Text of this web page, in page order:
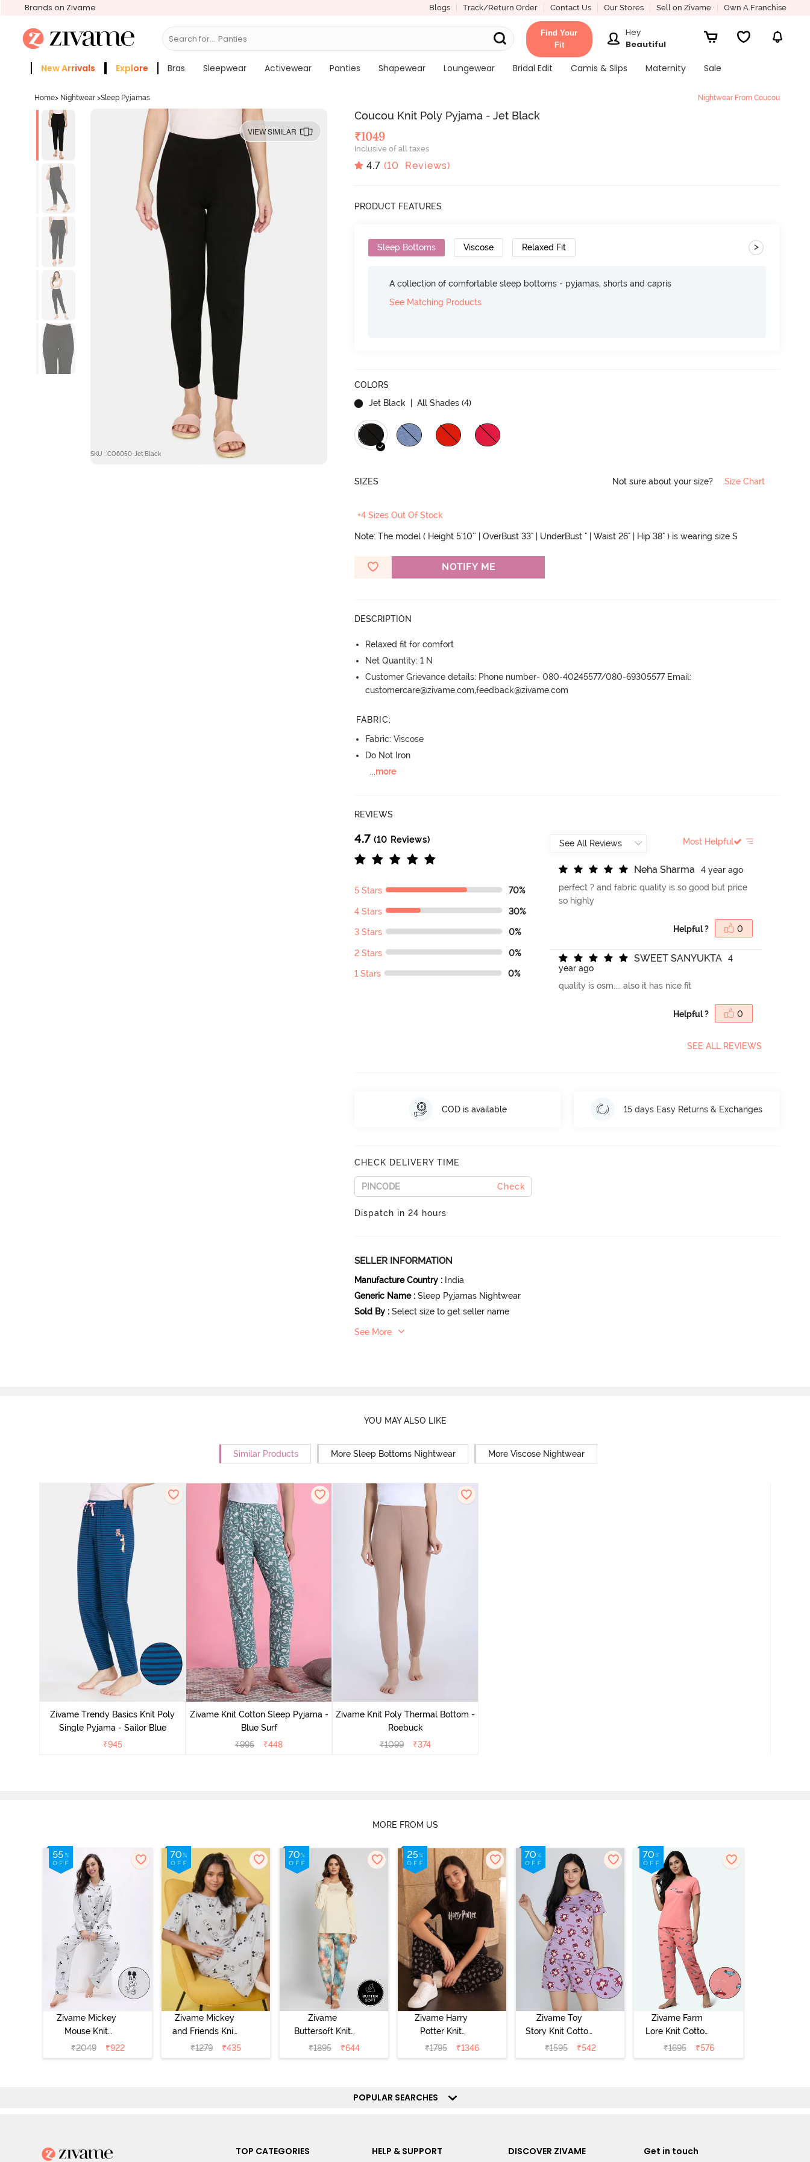
Brands on Zivame Blogs Track/Return Order Contact Us Our Stores Sell on Zivame Own A Franchise
Search for... Bras
Find Your
Fit
Hey
Beautiful
New Arrivals Explore Bras Sleepwear Activewear Panties Shapewear Loungewear Bridal Edit Camis & Slips Maternity
Sale
Home> Nightwear >Sleep Pyjamas Nightwear From Coucou
VIEW SIMILAR
SKU : CO6050-Jet Black
Coucou Knit Poly Pyjama - Jet Black
₹1049
Inclusive of all taxes
4.7 (10 Reviews)
PRODUCT FEATURES
Sleep Bottoms Viscose Relaxed Fit >
A collection of comfortable sleep bottoms - pyjamas, shorts and capris
See Matching Products
COLORS
Jet Black
| All Shades (4)
SIZES Not sure about your size? Size Chart
+4 Sizes Out Of Stock
Note: The model ( Height 5'10'' | OverBust 33" | UnderBust " | Waist 26" | Hip 38" ) is wearing size S
NOTIFY ME
DESCRIPTION
Relaxed fit for comfort
Net Quantity: 1 N
Customer Grievance details: Phone number- 080-40245577/080-69305577 Email:
customercare@zivame.com,feedback@zivame.com
FABRIC:
Fabric: Viscose
Do Not Iron
...more
REVIEWS
4.7 (10 Reviews)
5 Stars 70%
4 Stars 30%
3 Stars 0%
2 Stars 0%
1 Stars 0%
Most Helpful
Neha Sharma
4 year ago
perfect ? and fabric quality is so good but price
so highly
Helpful ? 0
SWEET SANYUKTA
4
year ago
quality is osm.... also it has nice fit
Helpful ? 0
SEE ALL REVIEWS
COD is available 15 days Easy Returns & Exchanges
CHECK DELIVERY TIME
Check
Dispatch in 24 hours
SELLER INFORMATION
Manufacture Country : India
Generic Name : Sleep Pyjamas Nightwear
Sold By : Select size to get seller name
See More
YOU MAY ALSO LIKE
Similar Products More Sleep Bottoms Nightwear More Viscose Nightwear
Zivame Trendy Basics Knit Poly
Single Pyjama - Sailor Blue
₹945
Zivame Knit Cotton Sleep Pyjama -
Blue Surf
₹995 ₹448
Zivame Knit Poly Thermal Bottom -
Roebuck
₹1099 ₹374
MORE FROM US
Zivame Mickey
Mouse Knit
Cotton Pyjama
Set - Vapor Blue
₹2049 ₹922
Zivame Mickey
and Friends Knit
Cotton
Loungewear
₹1279 ₹435
Zivame
Buttersoft Knit
Poly Pyjama Set
- Ethereal Green
₹1895 ₹644
Zivame Harry
Potter Knit
Cotton
Loungewear Set
₹1795 ₹1346
Zivame Toy
Story Knit Cotton
Sleep Short Set
- Orchid Bloom
₹1595 ₹542
Zivame Farm
Lore Knit Cotton
Pyjama Set -
Peaches
₹1695 ₹576
POPULAR SEARCHES
TOP CATEGORIES HELP & SUPPORT DISCOVER ZIVAME Get in touch